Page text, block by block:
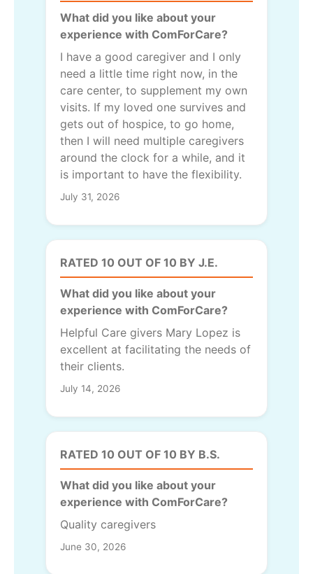
What did you like about your
experience with ComForCare?
I have a good caregiver and I only
need a little time right now, in the
care center, to supplement my own
visits. If my loved one survives and
gets out of hospice, to go home,
then I will need multiple caregivers
around the clock for a while, and it
is important to have the flexibility.
July 31, 2026
RATED 10 OUT OF 10 BY J.E.
What did you like about your
experience with ComForCare?
Helpful Care givers Mary Lopez is
excellent at facilitating the needs of
their clients.
July 14, 2026
RATED 10 OUT OF 10 BY B.S.
What did you like about your
experience with ComForCare?
Quality caregivers
June 30, 2026